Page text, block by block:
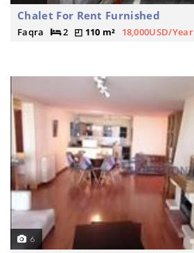
Chalet For Rent Furnished
Faqra 2 110 m² 18,000USD/Year
6